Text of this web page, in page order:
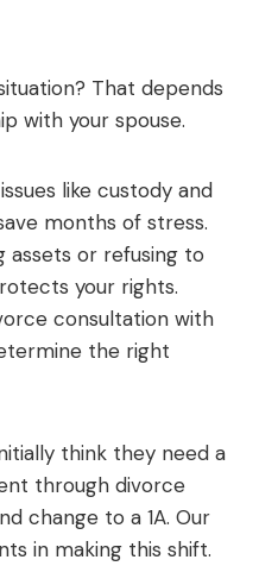
That depends
with your spouse.
like custody and
months of stress.
assets or refusing to
your rights.
consultation with
the right
think they need a
through divorce
change to a 1A. Our
in making this shift.